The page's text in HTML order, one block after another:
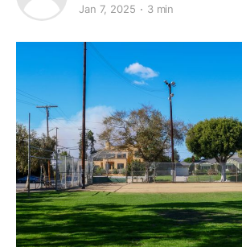
Jan 7, 2025 3 min